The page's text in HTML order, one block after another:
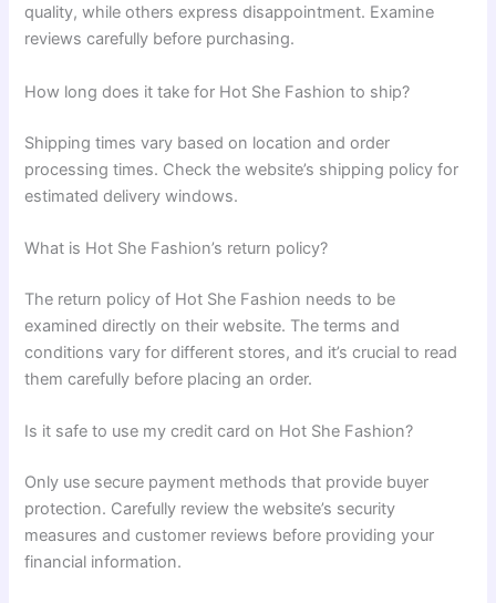
quality, while others express disappointment. Examine
reviews carefully before purchasing.
How long does it take for Hot She Fashion to ship?
Shipping times vary based on location and order
processing times. Check the website’s shipping policy for
estimated delivery windows.
What is Hot She Fashion’s return policy?
The return policy of Hot She Fashion needs to be
examined directly on their website. The terms and
conditions vary for different stores, and it’s crucial to read
them carefully before placing an order.
Is it safe to use my credit card on Hot She Fashion?
Only use secure payment methods that provide buyer
protection. Carefully review the website’s security
measures and customer reviews before providing your
financial information.